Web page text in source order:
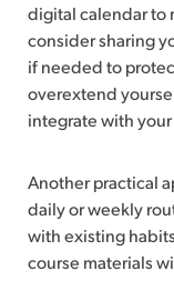
digital calendar to
consider sharing
if needed to
overextend
integrate with
Another practical
daily or weekly
with existing
course materials